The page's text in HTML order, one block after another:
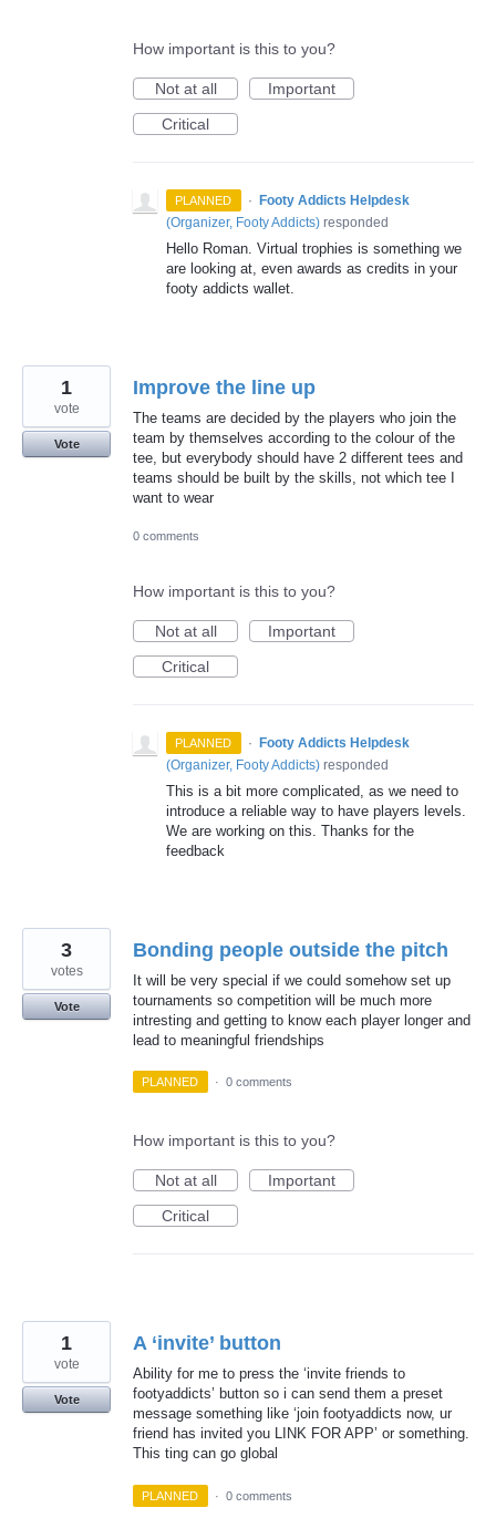
How important is this to you?
Not at all
Important
Critical
PLANNED ·
Footy Addicts Helpdesk
(Organizer, Footy Addicts) responded
Hello Roman. Virtual trophies is something we
are looking at, even awards as credits in your
footy addicts wallet.
Improve the line up
The teams are decided by the players who join the
team by themselves according to the colour of the
tee, but everybody should have 2 different tees and
teams should be built by the skills, not which tee I
want to wear
1
vote
Vote
0 comments
How important is this to you?
Not at all
Important
Critical
PLANNED ·
Footy Addicts Helpdesk
(Organizer, Footy Addicts) responded
This is a bit more complicated, as we need to
introduce a reliable way to have players levels.
We are working on this. Thanks for the
feedback
Bonding people outside the pitch
It will be very special if we could somehow set up
tournaments so competition will be much more
intresting and getting to know each player longer and
lead to meaningful friendships
3
votes
Vote
PLANNED · 0 comments
How important is this to you?
Not at all
Important
Critical
A ‘invite’ button
Ability for me to press the ‘invite friends to
footyaddicts’ button so i can send them a preset
message something like ‘join footyaddicts now, ur
friend has invited you LINK FOR APP’ or something.
This ting can go global
1
vote
Vote
PLANNED · 0 comments